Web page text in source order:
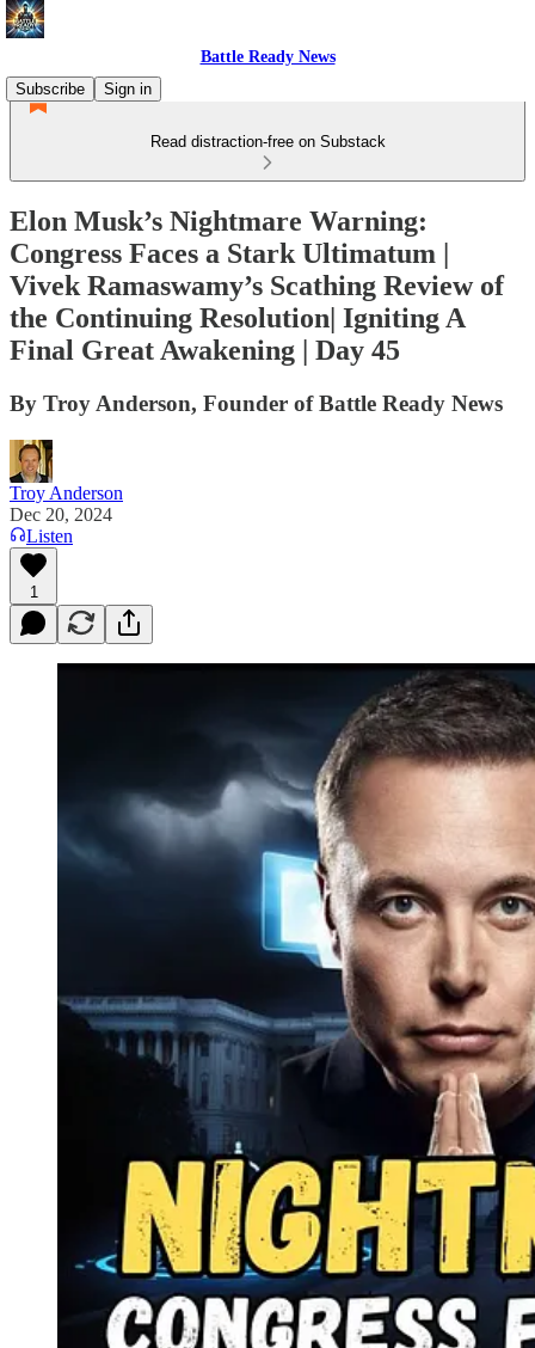
Battle Ready News
Subscribe
Sign in
Read distraction-free on Substack
Elon Musk’s Nightmare Warning:
Congress Faces a Stark Ultimatum |
Vivek Ramaswamy’s Scathing Review of
the Continuing Resolution| Igniting A
Final Great Awakening | Day 45
By Troy Anderson, Founder of Battle Ready News
Troy Anderson
Dec 20, 2024
Listen
1